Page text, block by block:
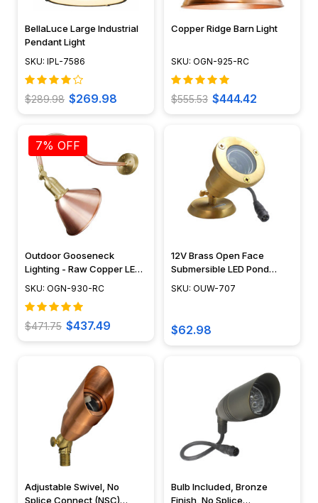
BellaLuce Large Industrial
Pendant Light
SKU: IPL-7586
$289.98 $269.98
Copper Ridge Barn Light
SKU: OGN-925-RC
$555.53 $444.42
7% OFF
Outdoor Gooseneck
Lighting - Raw Copper LED
SKU: OGN-930-RC
$471.75 $437.49
12V Brass Open Face
Submersible LED Pond
DIY Pond Lighting, No
OUW-707
SKU: OUW-707
$62.98
Adjustable Swivel, No
Splice Connect (NSC)
Bulb Included, Bronze
Finish, No Splice